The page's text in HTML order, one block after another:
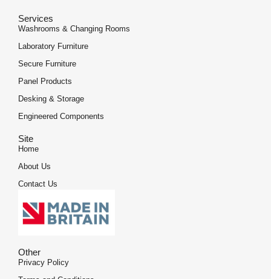
Services
Washrooms & Changing Rooms
Laboratory Furniture
Secure Furniture
Panel Products
Desking & Storage
Engineered Components
Site
Home
About Us
Contact Us
Other
Privacy Policy